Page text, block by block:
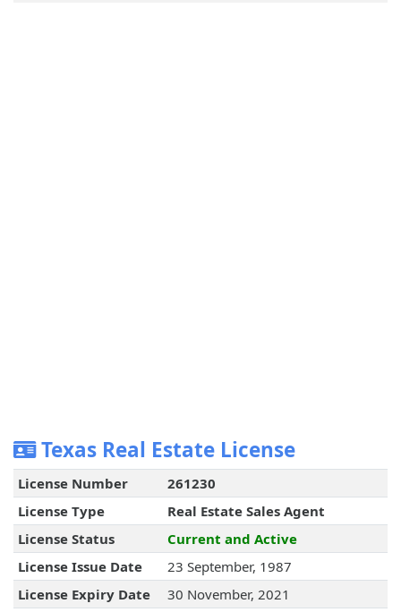
Texas Real Estate License
License Number
261230
License Type
Real Estate Sales Agent
License Status
Current and Active
License Issue Date
23 September, 1987
License Expiry Date
30 November, 2021